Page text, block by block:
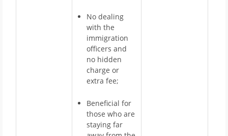
No dealing
with the
immigration
officers and
no hidden
charge or
extra fee;
Beneficial for
those who are
staying far